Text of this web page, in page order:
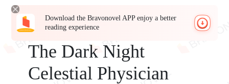
Download the Bravonovel APP enjoy a better
reading experience
The Dark Night
Celestial Physician